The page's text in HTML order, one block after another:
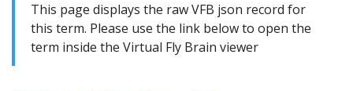
This page displays the raw VFB json record for
this term. Please use the link below to open the
term inside the Virtual Fly Brain viewer